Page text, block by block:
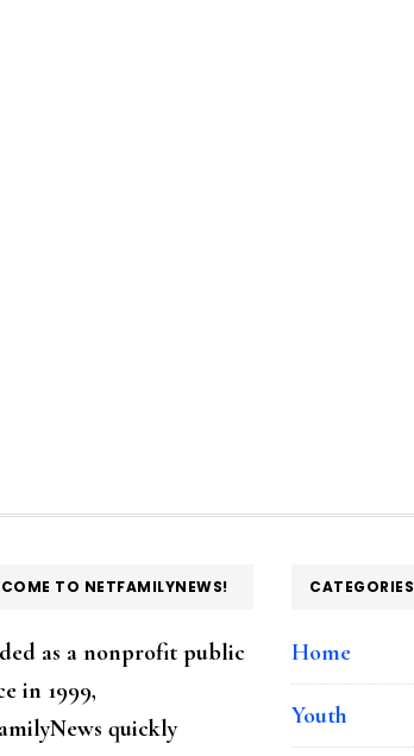
TO NETFAMILYNEWS!
as a nonprofit public
in 1999,
quickly
CATEGORIES
Home
Youth